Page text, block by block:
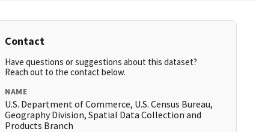
Contact
Have questions or suggestions about this dataset?
Reach out to the contact below.
NAME
U.S. Department of Commerce, U.S. Census Bureau,
Geography Division, Spatial Data Collection and
Products Branch